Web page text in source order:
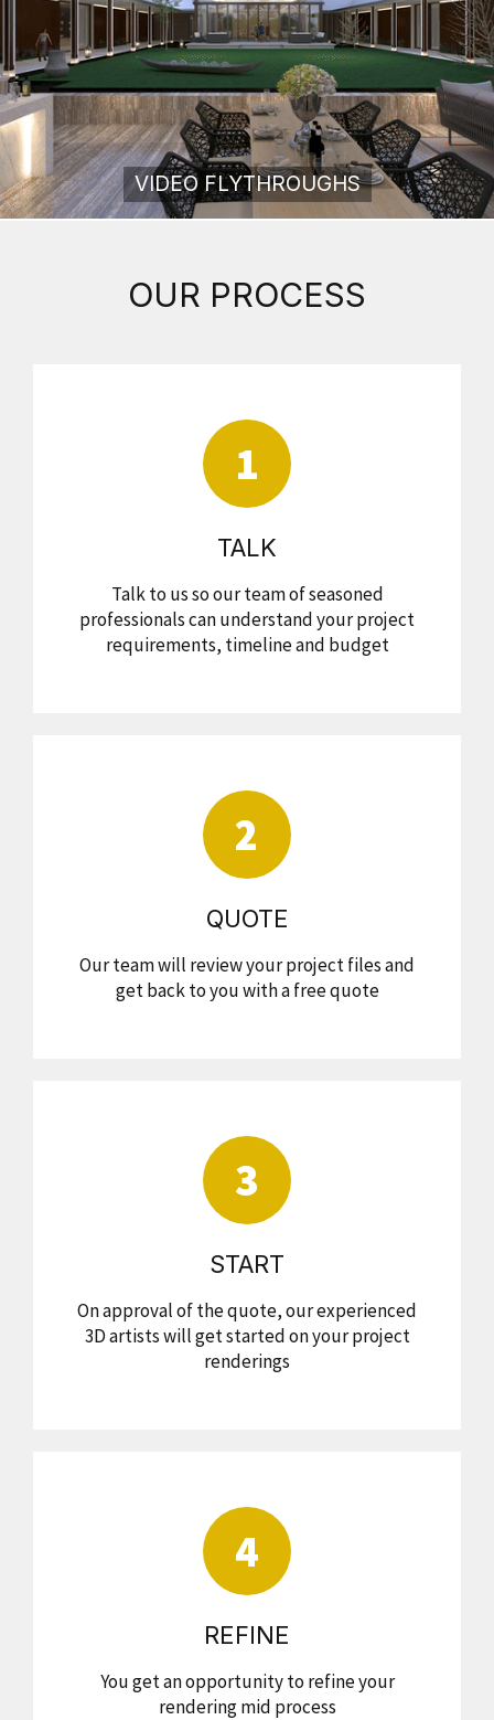
VIDEO FLYTHROUGHS
OUR PROCESS
1
TALK
Talk to us so our team of seasoned
professionals can understand your project
requirements, timeline and budget
2
QUOTE
Our team will review your project files and
get back to you with a free quote
3
START
On approval of the quote, our experienced
3D artists will get started on your project
renderings
4
REFINE
You get an opportunity to refine your
rendering mid process